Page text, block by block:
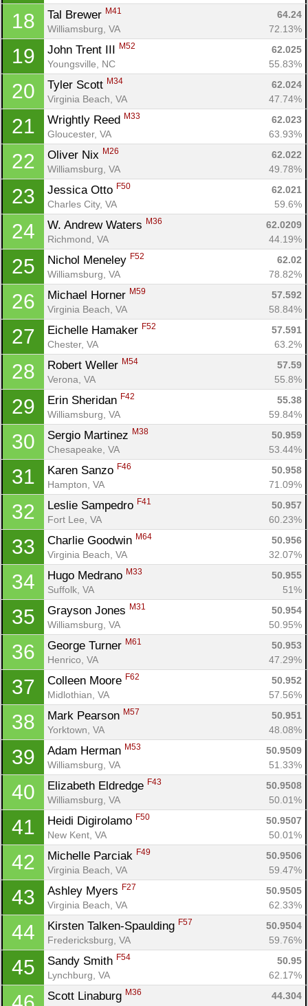
18 Tal Brewer M41
64.24
Williamsburg, VA
72.13%
19 John Trent III M52
62.025
Youngsville, NC
55.83%
20 Tyler Scott M34
62.024
Virginia Beach, VA
47.74%
21 Wrightly Reed M33
62.023
Gloucester, VA
63.93%
22 Oliver Nix M26
62.022
Williamsburg, VA
49.78%
23 Jessica Otto F50
62.021
Charles City, VA
59.6%
24 W. Andrew Waters M36
62.0209
Richmond, VA
44.19%
25 Nichol Meneley F52
62.02
Williamsburg, VA
78.82%
26 Michael Horner M59
57.592
Virginia Beach, VA
58.84%
27 Eichelle Hamaker F52
57.591
Chester, VA
63.2%
28 Robert Weller M54
57.59
Verona, VA
55.8%
29 Erin Sheridan F42
55.38
Williamsburg, VA
59.84%
30 Sergio Martinez M38
50.959
Chesapeake, VA
53.44%
31 Karen Sanzo F46
50.958
Hampton, VA
71.09%
32 Leslie Sampedro F41
50.957
Fort Lee, VA
60.23%
33 Charlie Goodwin M64
50.956
Virginia Beach, VA
32.07%
34 Hugo Medrano M33
50.955
Suffolk, VA
51%
35 Grayson Jones M31
50.954
Williamsburg, VA
50.95%
36 George Turner M61
50.953
Henrico, VA
47.29%
37 Colleen Moore F62
50.952
Midlothian, VA
57.56%
38 Mark Pearson M57
50.951
Yorktown, VA
48.08%
39 Adam Herman M53
50.9509
Williamsburg, VA
51.33%
40 Elizabeth Eldredge F43
50.9508
Williamsburg, VA
50.01%
41 Heidi Digirolamo F50
50.9507
New Kent, VA
50.01%
42 Michelle Parciak F49
50.9506
Virginia Beach, VA
59.47%
43 Ashley Myers F27
50.9505
Virginia Beach, VA
62.33%
44 Kirsten Talken-Spaulding F57
50.9504
Fredericksburg, VA
59.76%
45 Sandy Smith F54
50.95
Lynchburg, VA
62.17%
Scott Linaburg M36
44.304